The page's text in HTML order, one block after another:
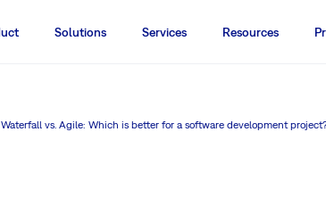
Solutions Services Resources
Waterfall vs. Agile: Which is better for a software development